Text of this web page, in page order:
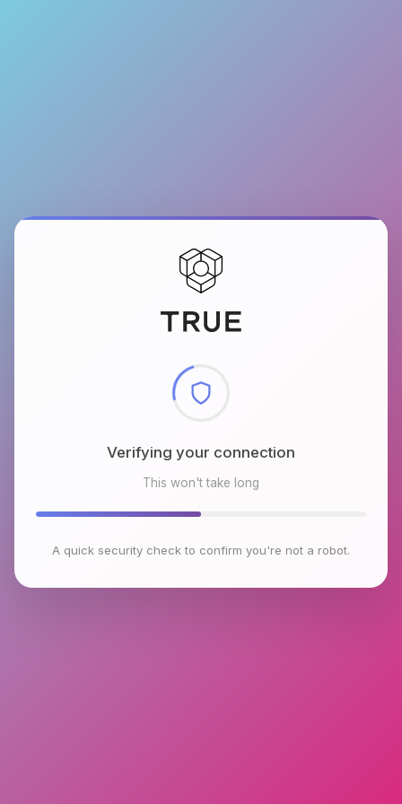
Checking browser environment
This won't take long
A quick security check to confirm you're not a robot.